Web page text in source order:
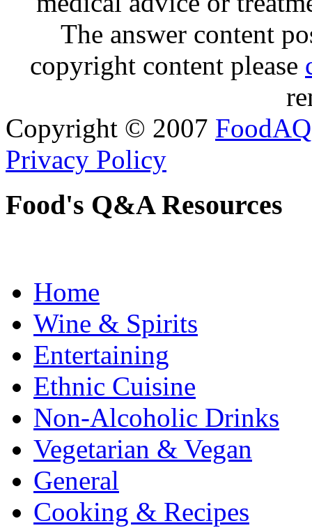
The answer content
copyright content please
Copyright © 2007 FoodAQ
Privacy Policy
Food's Q&A Resources
Home
Wine & Spirits
Entertaining
Ethnic Cuisine
Non-Alcoholic Drinks
Vegetarian & Vegan
General
Cooking & Recipes